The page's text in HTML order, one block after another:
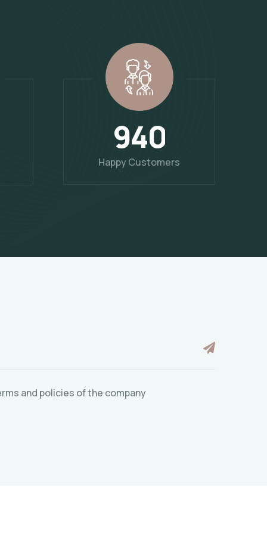
940
Happy Customers
and policies of the company